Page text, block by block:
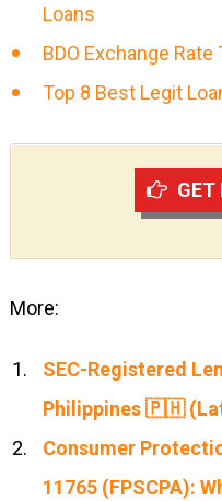
Loans
BDO Exchange
Top 8 Best Legit
GET
More:
SEC-Registered
Philippines 🇵🇭
Consumer
11765 (FPSCPA):